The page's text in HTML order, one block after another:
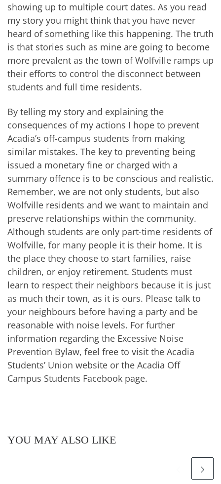
showing up to multiple court dates. As you read
my story you might think that you have never
heard of something like this happening. The truth
is that stories such as mine are going to become
more prevalent as the town of Wolfville ramps up
their efforts to control the disconnect between
students and full time residents.
By telling my story and explaining the
consequences of my actions I hope to prevent
Acadia’s off-campus students from making
similar mistakes. The key to preventing being
issued a monetary fine or charged with a
summary offence is to be conscious and realistic.
Remember, we are not only students, but also
Wolfville residents and we want to maintain and
preserve relationships within the community.
Although students are only part-time residents of
Wolfville, for many people it is their home. It is
the place they choose to start families, raise
children, or enjoy retirement. Students must
learn to respect their neighbors because it is just
as much their town, as it is ours. Please talk to
your neighbours before having a party and be
reasonable with noise levels. For further
information regarding the Excessive Noise
Prevention Bylaw, feel free to visit the Acadia
Students’ Union website or the Acadia Off
Campus Students Facebook page.
YOU MAY ALSO LIKE